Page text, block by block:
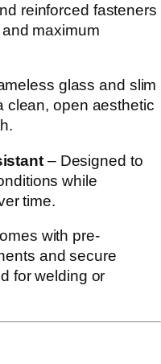
reinforced fasteners
maximum
glass and slim
clean, open aesthetic
– Designed to
while
time.
with pre-
and secure
for welding or